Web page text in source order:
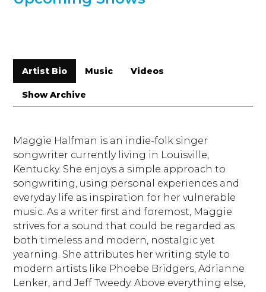
Artist Bio Music Videos
Show Archive
Maggie Halfman is an indie-folk singer
songwriter currently living in Louisville,
Kentucky. She enjoys a simple approach to
songwriting, using personal experiences and
everyday life as inspiration for her vulnerable
music. As a writer first and foremost, Maggie
strives for a sound that could be regarded as
both timeless and modern, nostalgic yet
yearning. She attributes her writing style to
modern artists like Phoebe Bridgers, Adrianne
Lenker, and Jeff Tweedy. Above everything else,